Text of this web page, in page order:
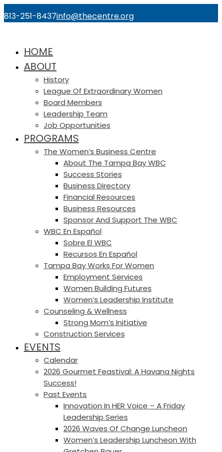
813-251-8437info@thecentre.org
HOME
ABOUT
History
League Of Extraordinary Women
Board Members
Leadership Team
Job Opportunities
PROGRAMS
The Women’s Business Centre
About The Tampa Bay WBC
Success Stories
Business Directory
Financial Resources
Business Resources
Sponsor And Support The WBC
WBC En Español
Sobre El WBC
Recursos En Español
Tampa Bay Works For Women
Employment Services
Women Building Futures
Women’s Leadership Institute
Counseling & Wellness
Strong Mom’s Initiative
Construction Services
EVENTS
Calendar
2026 Gourmet Feastival: A Havana Nights
Success!
Past Events
Innovation In HER Voice – A Friday
Leadership Series
2026 Waves Of Change Luncheon
Women’s Leadership Luncheon With